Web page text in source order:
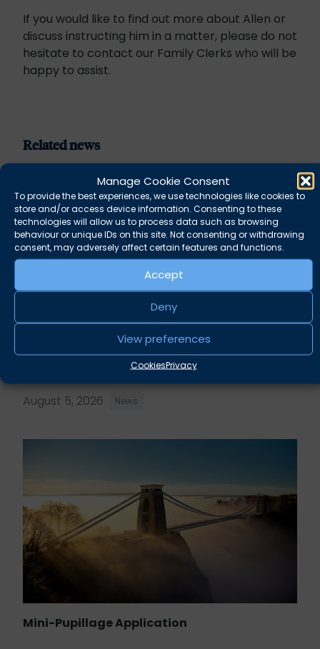
Manage Cookie Consent
To provide the best experiences, we use technologies like cookies to
store and/or access device information. Consenting to these
technologies will allow us to process data such as browsing
behaviour or unique IDs on this site. Not consenting or withdrawing
consent, may adversely affect certain features and functions.
Accept
Deny
View preferences
CookiesPrivacy
If you would like to find out more about Allen or
discuss instructing him in a matter, please do not
hesitate to contact our Family Clerks who will be
happy to assist.
Related news
Rupert Russell secures convictions against
Taunton scout leader
August 5, 2026 News
Mini-Pupillage Application